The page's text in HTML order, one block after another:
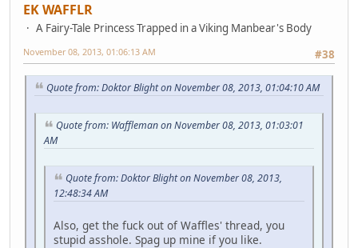
EK WAFFLR
A Fairy-Tale Princess Trapped in a Viking Manbear's Body
#38
November 08, 2013, 01:06:13 AM
Quote from: Doktor Blight on November 08, 2013, 01:04:10 AM
Quote from: Waffleman on November 08, 2013, 01:03:01
AM
Quote from: Doktor Blight on November 08, 2013,
12:48:34 AM
Also, get the fuck out of Waffles' thread, you
stupid asshole. Spag up mine if you like.